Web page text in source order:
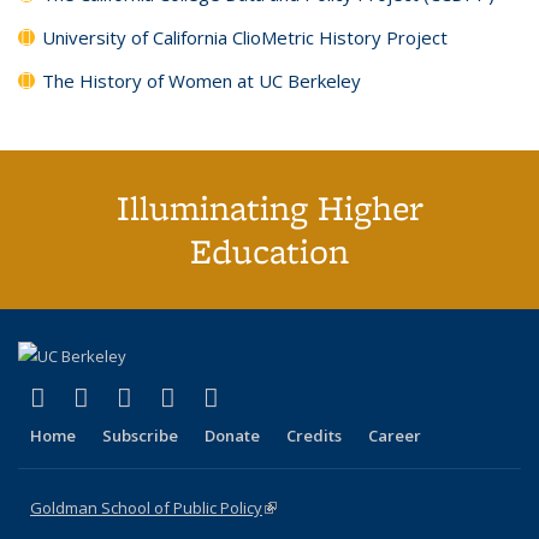
University of California ClioMetric History Project
The History of Women at UC Berkeley
Illuminating Higher
Education
X (formerly Twitter)
(link is external)
LinkedIn
(link is external)
YouTube
(link is external)
Instagram
(link is external)
Home Subscribe Donate Credits Career
Goldman School of Public Policy(link is external)